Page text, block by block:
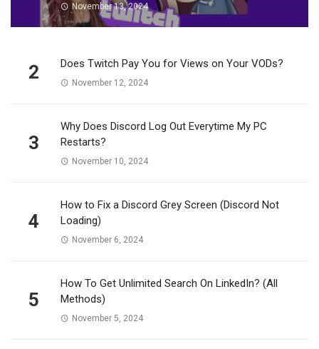
November 13, 2024
2 Does Twitch Pay You for Views on Your VODs?
November 12, 2024
3
Why Does Discord Log Out Everytime My PC
Restarts?
November 10, 2024
4
How to Fix a Discord Grey Screen (Discord Not
Loading)
November 6, 2024
5
How To Get Unlimited Search On LinkedIn? (All
Methods)
November 5, 2024